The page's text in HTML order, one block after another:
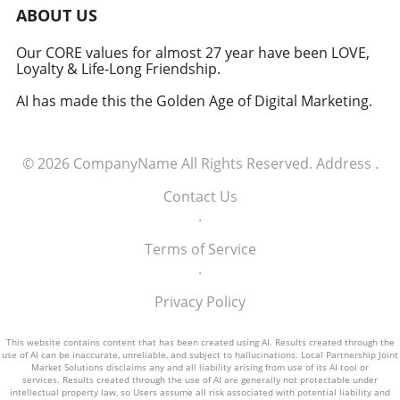
military signifies a groundbreaking moment in
technology and defense. For executives,
senior managers, and decision-makers across
importance of tech integration—not only in
talent and the military will likely pave the way
for innovative solutions that redefine both
ABOUT US
Our CORE values for almost 27 year have been LOVE,
Loyalty & Life-Long Friendship.
AI has made this the Golden Age of Digital Marketing.
© 2026 CompanyName All Rights Reserved. Address .
Contact Us
.
Terms of Service
.
Privacy Policy
This website contains content that has been created using AI. Results created through the
use of AI can be inaccurate, unreliable, and subject to hallucinations. Local Partnership Joint
Market Solutions disclaims any and all liability arising from use of its AI tool or
services. Results created through the use of AI are generally not protectable under
intellectual property law, so Users assume all risk associated with potential liability and